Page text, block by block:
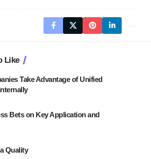
Like
Take Advantage of Unified
Bets on Key Application and
Quality